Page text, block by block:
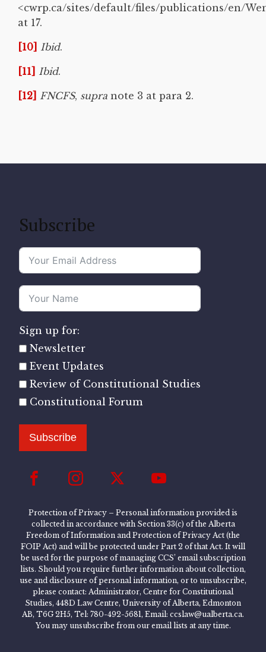
<cwrp.ca/sites/default/files/publications/en/
at 17.
[10] Ibid.
[11] Ibid.
[12] FNCFS, supra note 3 at para 2.
Subscribe
Sign up for:
Newsletter
Event Updates
Review of Constitutional Studies
Constitutional Forum
Subscribe
Protection of Privacy – Personal information provided is
collected in accordance with Section 33(c) of the Alberta
Freedom of Information and Protection of Privacy Act (the
FOIP Act) and will be protected under Part 2 of that Act. It will
be used for the purpose of managing CCS’ email subscription
lists. Should you require further information about collection,
use and disclosure of personal information, or to unsubscribe,
please contact: Administrator, Centre for Constitutional
Studies, 448D Law Centre, University of Alberta, Edmonton
AB, T6G 2H5, Tel: 780-492-5681, Email: ccslaw@ualberta.ca.
You may unsubscribe from our email lists at any time.